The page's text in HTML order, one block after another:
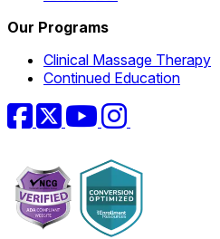
Our Programs
Clinical Massage Therapy
Continued Education
Facebook
TwitterYouTubeInstagram